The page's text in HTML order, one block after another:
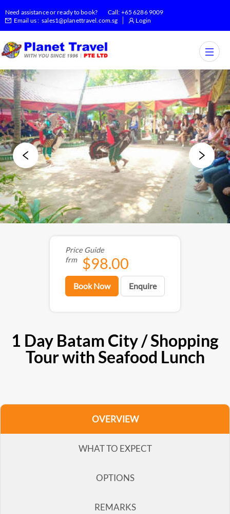
Need assistance or ready to book? Call: +65 6286 9009
Email us : sales1@planettravel.com.sg Login
Price Guide
frm
$98.00
Book Now Enquire
1 Day Batam City / Shopping
Tour with Seafood Lunch
OVERVIEW
WHAT TO EXPECT
OPTIONS
REMARKS